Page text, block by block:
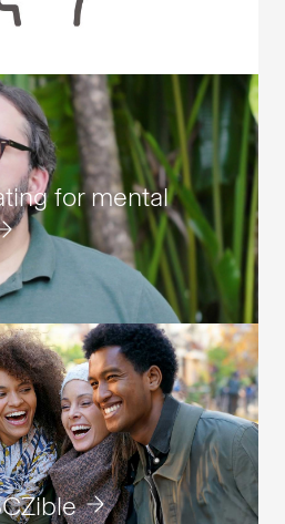
for mental